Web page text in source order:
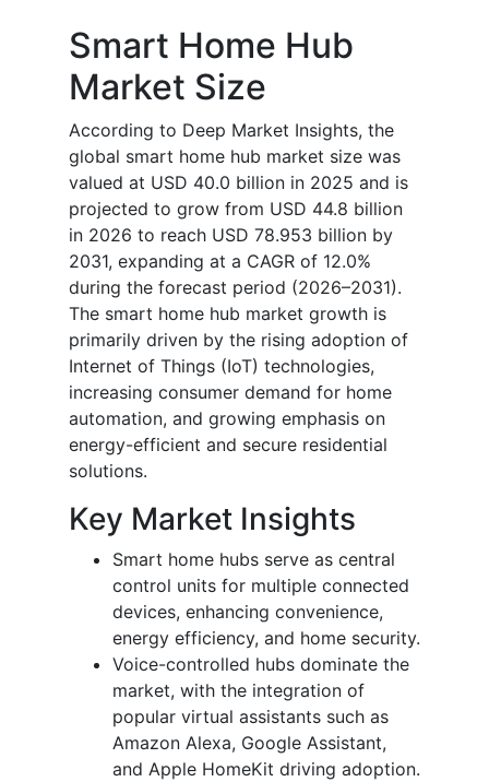
Smart Home Hub
Market Size
According to Deep Market Insights, the
global smart home hub market size was
valued at USD 40.0 billion in 2025 and is
projected to grow from USD 44.8 billion
in 2026 to reach USD 78.953 billion by
2031, expanding at a CAGR of 12.0%
during the forecast period (2026–2031).
The smart home hub market growth is
primarily driven by the rising adoption of
Internet of Things (IoT) technologies,
increasing consumer demand for home
automation, and growing emphasis on
energy-efficient and secure residential
solutions.
Key Market Insights
Smart home hubs serve as central
control units for multiple connected
devices, enhancing convenience,
energy efficiency, and home security.
Voice-controlled hubs dominate the
market, with the integration of
popular virtual assistants such as
Amazon Alexa, Google Assistant,
and Apple HomeKit driving adoption.